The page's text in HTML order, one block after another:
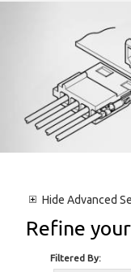
Hide Advanced
Refine
Filtered By: